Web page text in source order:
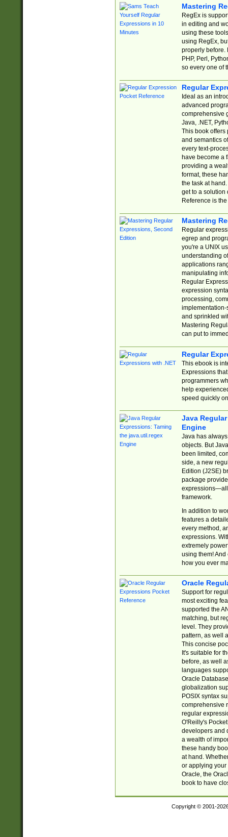
Mastering
RegEx is
in editing and
using these
using RegEx,
properly before.
PHP, Perl,
so every one of
Regular
Ideal as an
advanced
comprehensive
Java, .NET,
This book offers
and semantics
every text-
have become a
providing a
format, these
the task at
get to a solution
Reference is
Mastering
Regular
egrep and
you're a UNIX
understanding
applications
manipulating
Regular
expression
processing,
implementation-
and sprinkled
Mastering
can put to
Regular
This ebook is
Expressions
programmers
help
speed quickly
Java
Engine
Java has
objects. But
been limited,
side, a new
Edition (J2SE)
package
expressions—all
framework.
In addition to
features a
every method,
expressions.
extremely
using them! And
how you ever
Oracle
Support for
most exciting
supported the
matching, but
level. They
pattern, as well
This concise
It's suitable for
before, as well
languages
Oracle
globalization
POSIX syntax
comprehensive
regular
O'Reilly's
developers and
a wealth of
these handy
at hand.
or applying your
Oracle, the
book to have
Copyright © 2001-